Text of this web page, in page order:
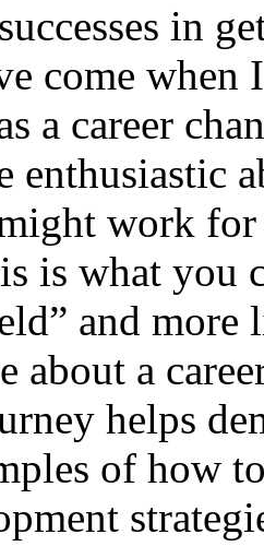
in
come when
a career
enthusiastic
work
is what you
and
about a
helps
of how